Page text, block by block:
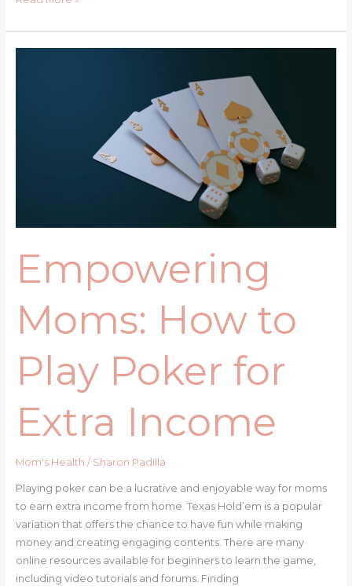
Empowering
Moms: How to
Play Poker for
Extra Income
Mom's Health / Sharon Padilla
Playing poker can be a lucrative and enjoyable way for moms
to earn extra income from home. Texas Hold’em is a popular
variation that offers the chance to have fun while making
money and creating engaging contents. There are many
online resources available for beginners to learn the game,
including video tutorials and forums. Finding